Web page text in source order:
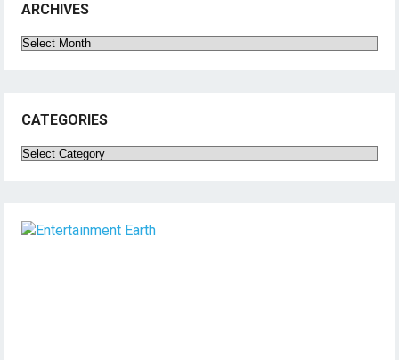
ARCHIVES
Archives
CATEGORIES
Categories